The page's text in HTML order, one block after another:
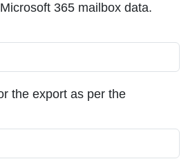
365 mailbox data.
the export as per the